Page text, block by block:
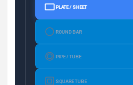
PLATE / SHEET
ROUND BAR
PIPE / TUBE
SQUARE TUBE